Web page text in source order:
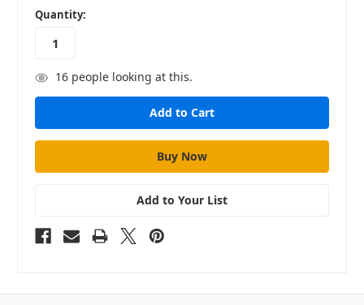
Quantity:
16people looking at this.
Add to Your List